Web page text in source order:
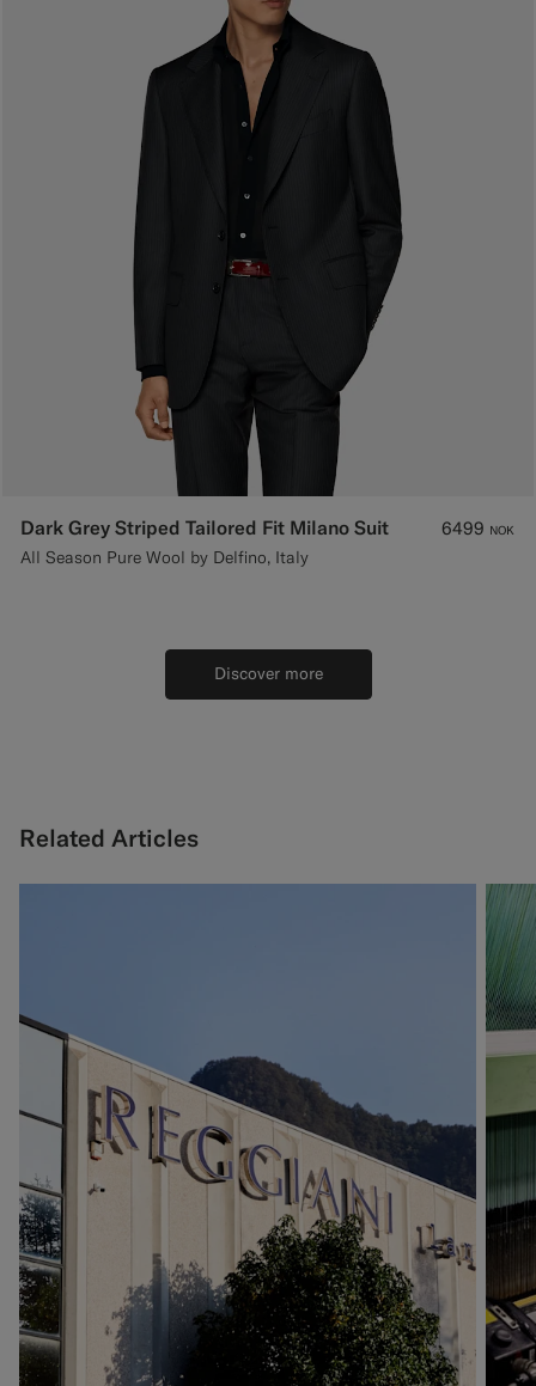
Dark Grey Striped Tailored Fit Milano Suit
All Season Pure Wool by Delfino, Italy
6499 NOK
Discover more
Related Articles